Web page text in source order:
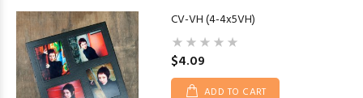
CV-VH (4-4x5VH)
$4.09
ADD TO CART